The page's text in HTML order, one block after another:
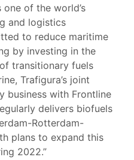
one of the world’s
and logistics
to reduce maritime
by investing in the
transitionary fuels
Trafigura’s joint
business with Frontline
delivers biofuels
Rotterdam-
plans to expand this
2022.”